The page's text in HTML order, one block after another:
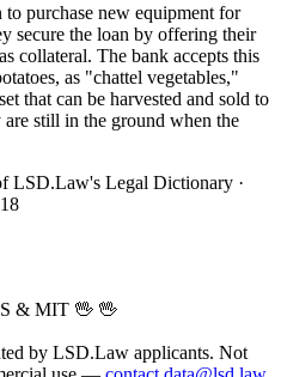
purchase new equipment for
secure the loan by offering their
collateral. The bank accepts this
as "chattel vegetables,"
that can be harvested and sold to
still in the ground when the
LSD.Law's Legal Dictionary ·
& MIT 🖖 🖖
by LSD.Law applicants. Not